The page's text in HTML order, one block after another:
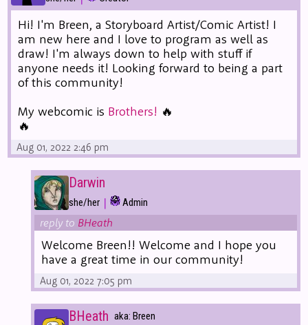
Hi! I'm Breen, a Storyboard Artist/Comic Artist! I
am new here and I love to program as well as
draw! I'm always down to help with stuff if
anyone needs it! Looking forward to being a part
of this community!
My webcomic is Brothers! 🔥
🔥
Aug 01, 2022 2:46 pm
Darwin
she/her | Admin
reply to BHeath
Welcome Breen!! Welcome and I hope you
have a great time in our community!
Aug 01, 2022 7:05 pm
BHeath aka: Breen